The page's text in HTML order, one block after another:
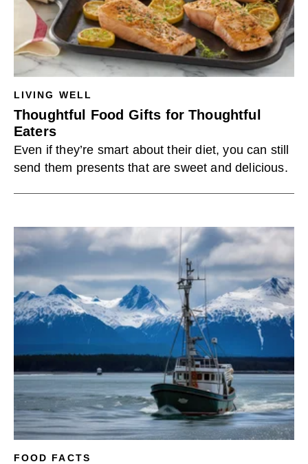
LIVING WELL
Thoughtful Food Gifts for Thoughtful
Eaters
Even if they’re smart about their diet, you can still
send them presents that are sweet and delicious.
FOOD FACTS